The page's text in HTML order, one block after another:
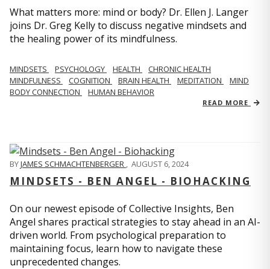
What matters more: mind or body? Dr. Ellen J. Langer
joins Dr. Greg Kelly to discuss negative mindsets and
the healing power of its mindfulness.
MINDSETS PSYCHOLOGY HEALTH
CHRONIC HEALTH
MINDFULNESS
COGNITION BRAIN HEALTH MEDITATION
MIND
BODY CONNECTION
HUMAN BEHAVIOR
READ MORE
BYJAMES SCHMACHTENBERGER , AUGUST 6, 2024
MINDSETS - BEN ANGEL - BIOHACKING
On our newest episode of Collective Insights, Ben
Angel shares practical strategies to stay ahead in an AI-
driven world. From psychological preparation to
maintaining focus, learn how to navigate these
unprecedented changes.